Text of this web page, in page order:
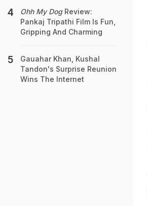
Ohh My DogReview:
Pankaj Tripathi Film Is Fun,
Gripping And Charming
Gauahar Khan, Kushal
Tandon's Surprise Reunion
Wins The Internet